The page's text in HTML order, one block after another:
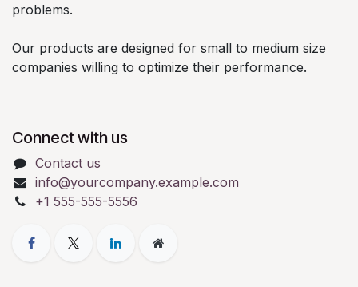
problems.
Our products are designed for small to medium size
companies willing to optimize their performance.
Connect with us
Contact us
info@yourcompany.example.com
+1 555-555-5556